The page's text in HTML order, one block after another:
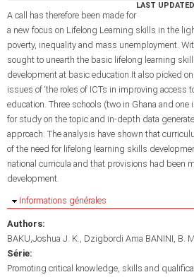
LAST
A call has therefore been made for
a new focus on Lifelong Learning skills in the
poverty, inequality and mass unemployment.
sought to unearth the basic lifelong learning
development at basic education.It also picked
issues of ‘the roles of ICTs in improving access
education. Three schools (two in Ghana and
for study on the topic and in-depth data
approach. The analysis have shown that
of the need for lifelong learning skills
national curricula and that provisions had been
development.
Masquer
Informations générales
Authors:
BAKU,Joshua J. K. Dzigbordi Ama BANINI B.
Série:
Promoting critical knowledge, skills and